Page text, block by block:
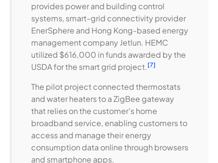
provides power and building control
systems, smart-grid connectivity provider
EnerSphere and Hong Kong-based energy
management company Jetlun. HEMC
utilized $616,000 in funds awarded by the
USDA for the smart grid project. [7]
The pilot project connected thermostats
and water heaters to a ZigBee gateway
that relies on the customer’s home
broadband service, enabling customers to
access and manage their energy
consumption data online through browsers
and smartphone apps.